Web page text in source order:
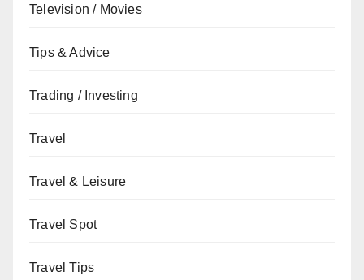
Television / Movies
Tips & Advice
Trading / Investing
Travel
Travel & Leisure
Travel Spot
Travel Tips